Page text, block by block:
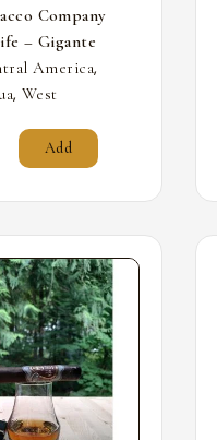
Company
– Gigante
America,
,West
Add